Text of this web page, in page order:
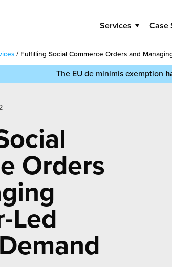
Services Case
/ Fulfilling Social Commerce Orders and
The EU de minimis exemption
Orders
Led